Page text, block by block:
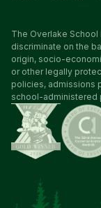
The Overlake
discriminate on the
origin, socio-
or other legally
policies, admissions
school-administered